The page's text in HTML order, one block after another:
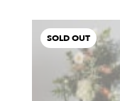
SOLD OUT